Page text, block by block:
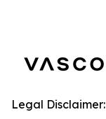
Legal Disclaimer: